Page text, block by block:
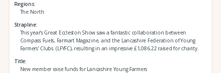
Regions
The North
Strapline
This year’s Great Eccleston Show saw a fantastic collaboration between
Compass Fuels, Farmart Magazine, and the Lancashire Federation of Young
Farmers' Clubs. (LFYFC), resulting in an impressive £1,086.22 raised for charity.
Title
New member raise funds for Lancashire Young Farmers